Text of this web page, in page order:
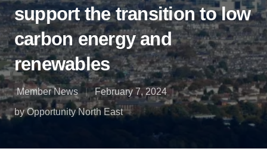
support the transition to low
carbon energy and
renewables
Member News
February 7, 2024
by Opportunity North East